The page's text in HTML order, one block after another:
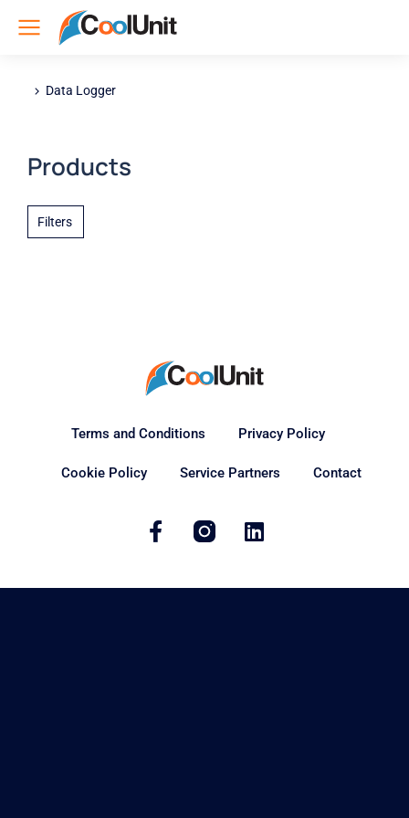
You are here:
Data Logger
Products
Filters
Terms and Conditions Privacy Policy
Cookie Policy Service Partners Contact